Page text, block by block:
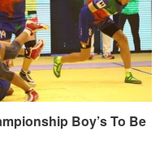
Boy’s To Be